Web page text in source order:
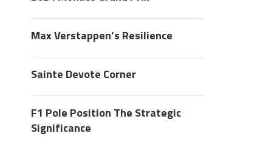
Max Verstappen’s Resilience
Sainte Devote Corner
F1 Pole Position The Strategic
Significance